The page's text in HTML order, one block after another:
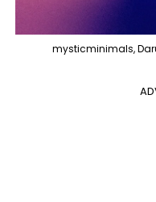
mysticminimals,